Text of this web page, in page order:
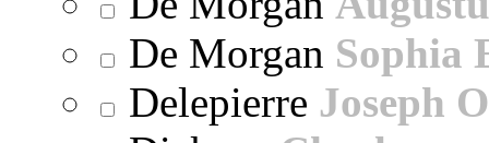
De Morgan Sophia
Delepierre Joseph